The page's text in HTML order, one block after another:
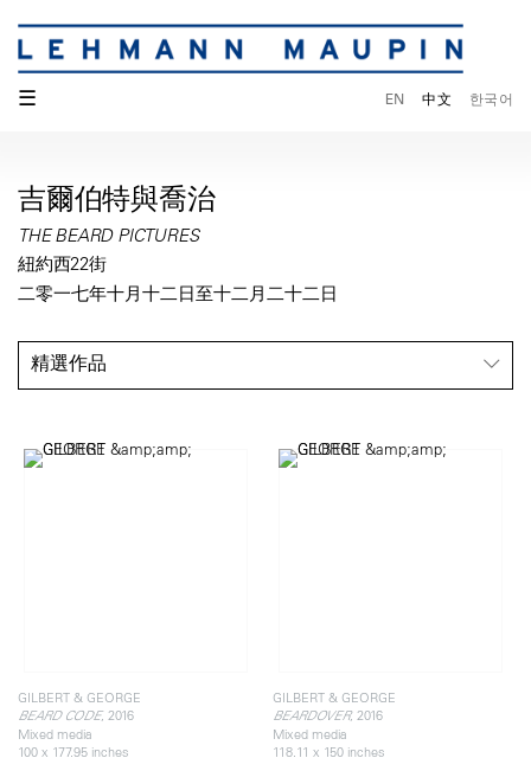
☰ EN 中文 한국어
吉爾伯特與喬治
THE BEARD PICTURES
紐約西22街
二零一七年十月十二日至十二月二十二日
精選作品
GILBERT & GEORGE
BEARD CODE, 2016
Mixed media
100 x 177.95 inches
GILBERT & GEORGE
BEARDOVER, 2016
Mixed media
118.11 x 150 inches